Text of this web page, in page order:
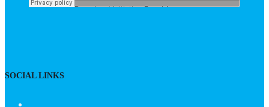
SOCIAL LINKS